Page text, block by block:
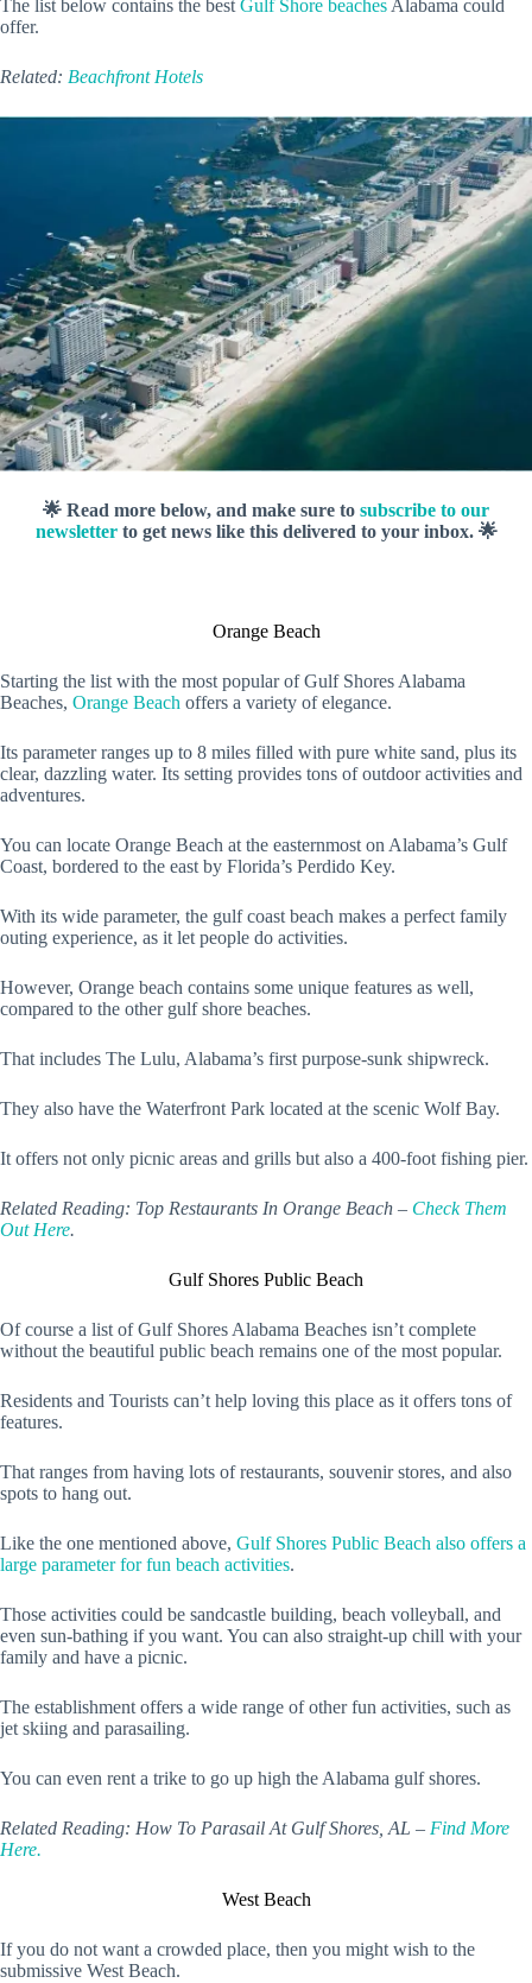
The list below contains the best Gulf Shore beaches Alabama could
offer.
Related: Beachfront Hotels
🌟 Read more below, and make sure to subscribe to our
newsletterto get news like this delivered to your inbox. 🌟
Orange Beach
Starting the list with the most popular of Gulf Shores Alabama
Beaches, Orange Beach offers a variety of elegance.
Its parameter ranges up to 8 miles filled with pure white sand, plus its
clear, dazzling water. Its setting provides tons of outdoor activities and
adventures.
You can locate Orange Beach at the easternmost on Alabama’s Gulf
Coast, bordered to the east by Florida’s Perdido Key.
With its wide parameter, the gulf coast beach makes a perfect family
outing experience, as it let people do activities.
However, Orange beach contains some unique features as well,
compared to the other gulf shore beaches.
That includes The Lulu, Alabama’s first purpose-sunk shipwreck.
They also have the Waterfront Park located at the scenic Wolf Bay.
It offers not only picnic areas and grills but also a 400-foot fishing pier.
Related Reading: Top Restaurants In Orange Beach – Check Them
Out Here.
Gulf Shores Public Beach
Of course a list of Gulf Shores Alabama Beaches isn’t complete
without the beautiful public beach remains one of the most popular.
Residents and Tourists can’t help loving this place as it offers tons of
features.
That ranges from having lots of restaurants, souvenir stores, and also
spots to hang out.
Like the one mentioned above, Gulf Shores Public Beach also offers a
large parameter for fun beach activities.
Those activities could be sandcastle building, beach volleyball, and
even sun-bathing if you want. You can also straight-up chill with your
family and have a picnic.
The establishment offers a wide range of other fun activities, such as
jet skiing and parasailing.
You can even rent a trike to go up high the Alabama gulf shores.
Related Reading: How To Parasail At Gulf Shores, AL – Find More
Here.
West Beach
If you do not want a crowded place, then you might wish to the
submissive West Beach.